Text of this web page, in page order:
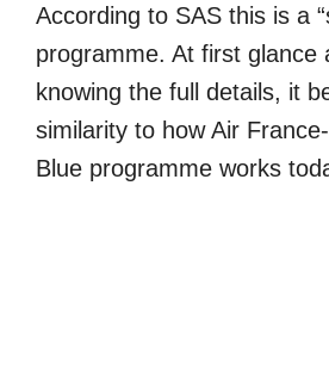
According to SAS this is a
programme. At first glance
knowing the full details, it
similarity to how Air
Blue programme works